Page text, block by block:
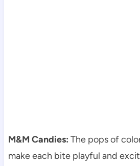
M&M Candies: The pops of
make each bite playful and